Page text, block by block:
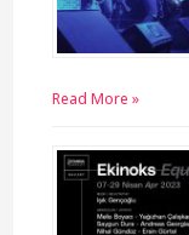
Read More »